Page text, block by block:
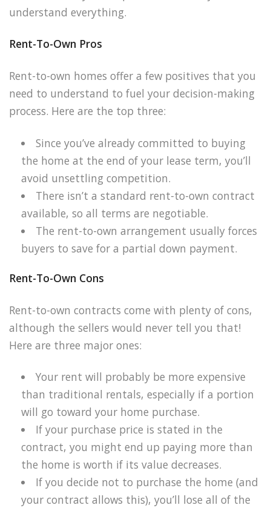
understand everything.
Rent-To-Own Pros
Rent-to-own homes offer a few positives that you
need to understand to fuel your decision-making
process. Here are the top three:
Since you’ve already committed to buying
the home at the end of your lease term, you’ll
avoid unsettling competition.
There isn’t a standard rent-to-own contract
available, so all terms are negotiable.
The rent-to-own arrangement usually forces
buyers to save for a partial down payment.
Rent-To-Own Cons
Rent-to-own contracts come with plenty of cons,
although the sellers would never tell you that!
Here are three major ones:
Your rent will probably be more expensive
than traditional rentals, especially if a portion
will go toward your home purchase.
If your purchase price is stated in the
contract, you might end up paying more than
the home is worth if its value decreases.
If you decide not to purchase the home (and
your contract allows this), you’ll lose all of the